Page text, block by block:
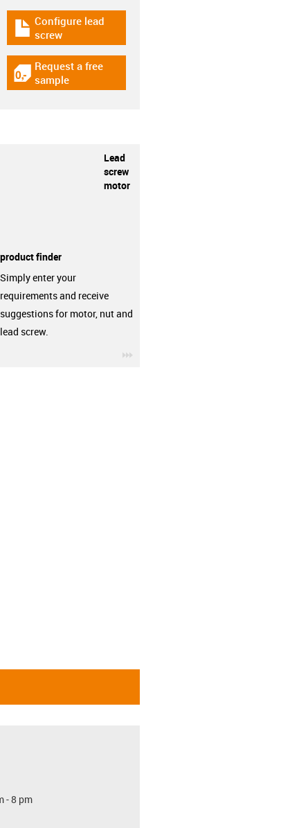
igus-icon-download-plan
Configure lead
screw
igus-icon-gratismuster
Request a free
sample
Lead
screw
motor
product finder
Simply enter your
requirements and receive
suggestions for motor, nut and
lead screw.
- 8 pm